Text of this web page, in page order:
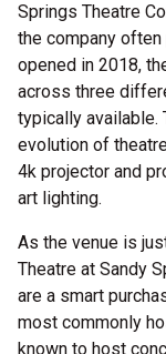
Springs Theatre
the company
opened in 2018,
across three
typically available.
evolution of
4k projector and
art lighting.
As the venue is
Theatre at Sandy
are a smart
most commonly
known to host